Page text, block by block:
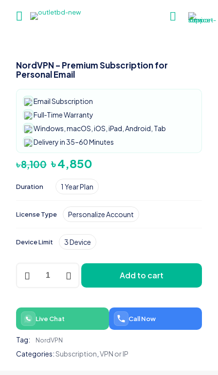
NordVPN – Premium Subscription for
Personal Email
Email Subscription
Full‑Time Warranty
Windows, macOS, iOS, iPad, Android, Tab
Delivery in 35–60 Minutes
৳8,100 Original
price
was:
৳ 8,100.
৳4,850
is:
৳ 4,850.
Duration 1 Year Plan
License Type Personalize Account
Device Limit 3 Device
NordVPN
Premium
Personal
Email
quantity
Add to cart
Live Chat Call Now
Tag: NordVPN
Categories:Subscription VPN or IP